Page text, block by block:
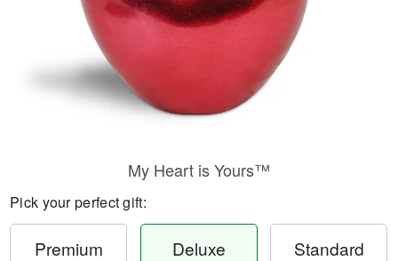
My Heart is Yours™
Pick your perfect gift:
Premium Deluxe Standard